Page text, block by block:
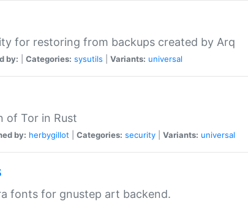
for restoring from backups created by Arq
by: Categories: sysutils Variants: universal
of Tor in Rust
by: herbygillot Categories: security Variants: universal
fonts for gnustep art backend.